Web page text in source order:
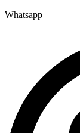
Whatsapp